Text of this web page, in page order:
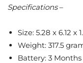
Specifications–
Size: 5.28 x 6.12 x
Weight: 317.5
Battery: 3 Months